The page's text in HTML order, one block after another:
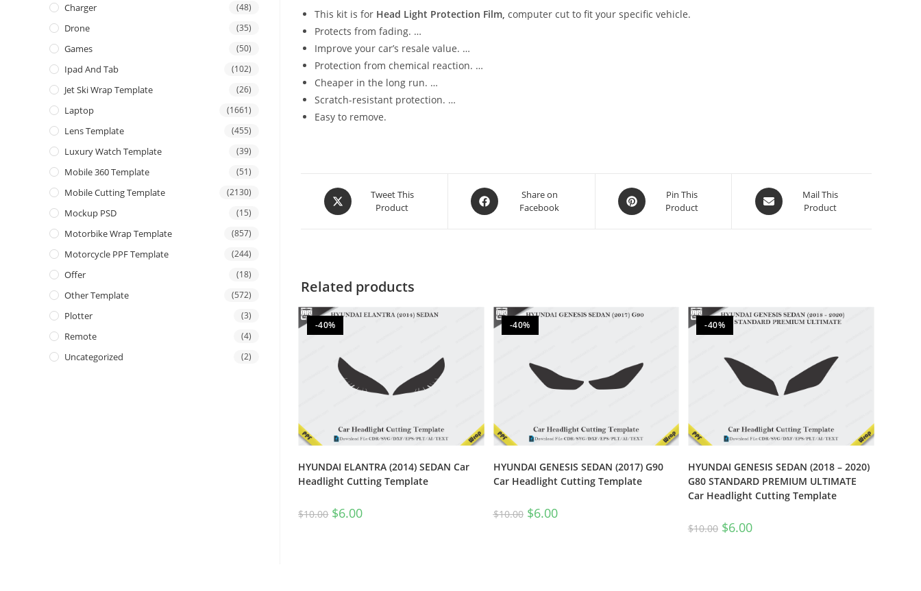
This kit is for Head Light Protection Film, computer cut to fit your specific vehicle.
Protects from fading. …
Improve your car’s resale value. …
Protection from chemical reaction. …
Cheaper in the long run. …
Scratch-resistant protection. …
Easy to remove.
Tweet This
Product
Share on
Facebook
Pin This
Product
Mail This
Product
Related products
-40%
HYUNDAI ELANTRA (2014) SEDAN Car
Headlight Cutting Template
$10.00 $6.00
-40%
HYUNDAI GENESIS SEDAN (2017) G90
Car Headlight Cutting Template
$10.00 $6.00
-40%
HYUNDAI GENESIS SEDAN (2018 – 2020)
G80 STANDARD PREMIUM ULTIMATE
Car Headlight Cutting Template
$10.00 $6.00
Charger (48)
Drone (35)
Games (50)
Ipad And Tab (102)
Jet Ski Wrap Template (26)
Laptop (1661)
Lens Template (455)
Luxury Watch Template (39)
Mobile 360 Template (51)
Mobile Cutting Template (2130)
Mockup PSD (15)
Motorbike Wrap Template (857)
Motorcycle PPF Template (244)
Offer (18)
Other Template (572)
Plotter (3)
Remote (4)
Uncategorized (2)